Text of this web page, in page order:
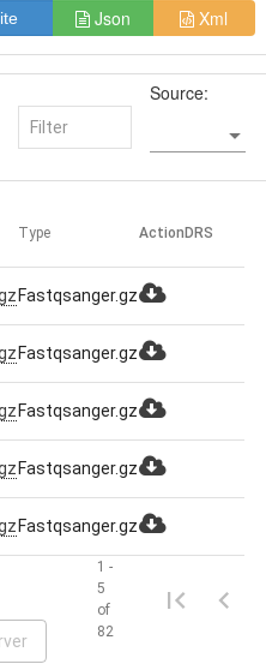
Json Xml
Source:
Type ActionDRS
Fastqsanger.gz
Fastqsanger.gz
Fastqsanger.gz
Fastqsanger.gz
Fastqsanger.gz
1 -
5
of
82